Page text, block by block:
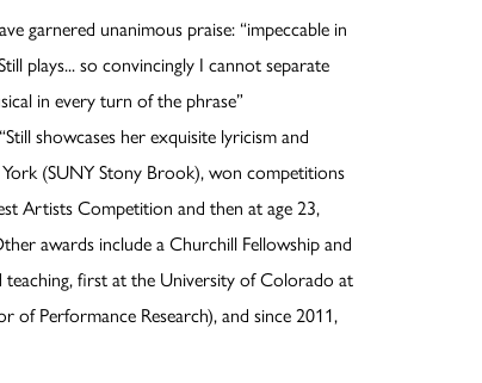
garnered unanimous praise: “impeccable in
plays... so convincingly I cannot separate
in every turn of the phrase”
showcases her exquisite lyricism and
(SUNY Stony Brook), won competitions
Artists Competition and then at age 23,
awards include a Churchill Fellowship and
first at the University of Colorado at
of Performance Research), and since 2011,